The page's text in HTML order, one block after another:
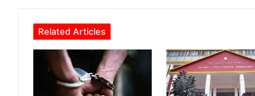
Related Articles